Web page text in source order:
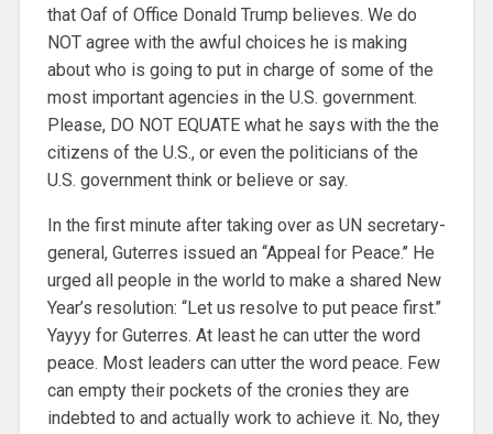
that Oaf of Office Donald Trump believes. We do
NOT agree with the awful choices he is making
about who is going to put in charge of some of the
most important agencies in the U.S. government.
Please, DO NOT EQUATE what he says with the the
citizens of the U.S., or even the politicians of the
U.S. government think or believe or say.
In the first minute after taking over as UN secretary-
general, Guterres issued an ‘‘Appeal for Peace.’’ He
urged all people in the world to make a shared New
Year’s resolution: ‘‘Let us resolve to put peace first.’’
Yayyy for Guterres. At least he can utter the word
peace. Most leaders can utter the word peace. Few
can empty their pockets of the cronies they are
indebted to and actually work to achieve it. No, they